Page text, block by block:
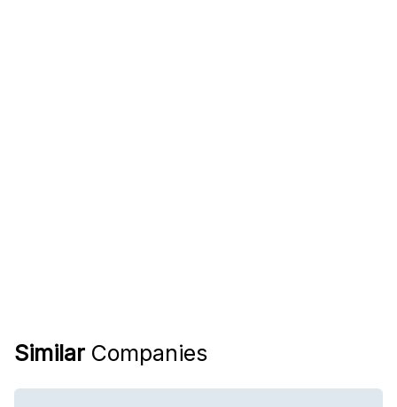
Similar Companies